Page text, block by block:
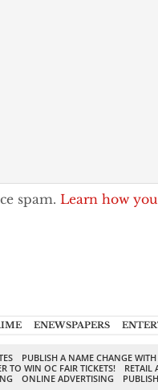
spam. Learn how
ENEWSPAPERS
PUBLISH A NAME CHANGE
TO WIN OC FAIR TICKETS!
RETAIL
ONLINE ADVERTISING